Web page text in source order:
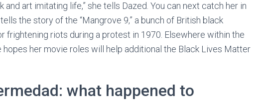
art imitating life,” she tells Dazed. You can next catch her in
the story of the “Mangrove 9,” a bunch of British black
frightening riots during a protest in 1970. Elsewhere within the
hopes her movie roles will help additional the Black Lives Matter
what happened to